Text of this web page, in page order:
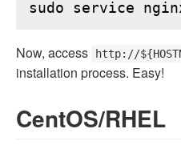
Now, access http://
installation process. Easy!
CentOS/RHEL